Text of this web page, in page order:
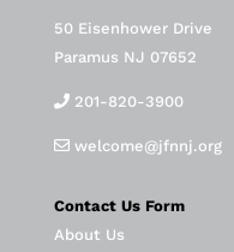
50 Eisenhower Drive
Paramus NJ 07652
201-820-3900
welcome@jfnnj.org
Contact Us Form
About Us